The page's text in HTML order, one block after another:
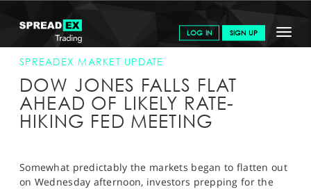
Toggle
LOG IN SIGN UP
GET STARTED
NEWS & ANALYSIS
LEARN TO TRADE
PROFESSIONAL CLIENTS
SPREADEX.COM NEWS & ANALYSIS
SPREADEX
MARKET UPDATE
SPREADEX MARKET UPDATE
DOW JONES FALLS FLAT
AHEAD OF LIKELY RATE-
HIKING FED MEETING
Somewhat predictably the markets began to flatten out
on Wednesday afternoon, investors prepping for the